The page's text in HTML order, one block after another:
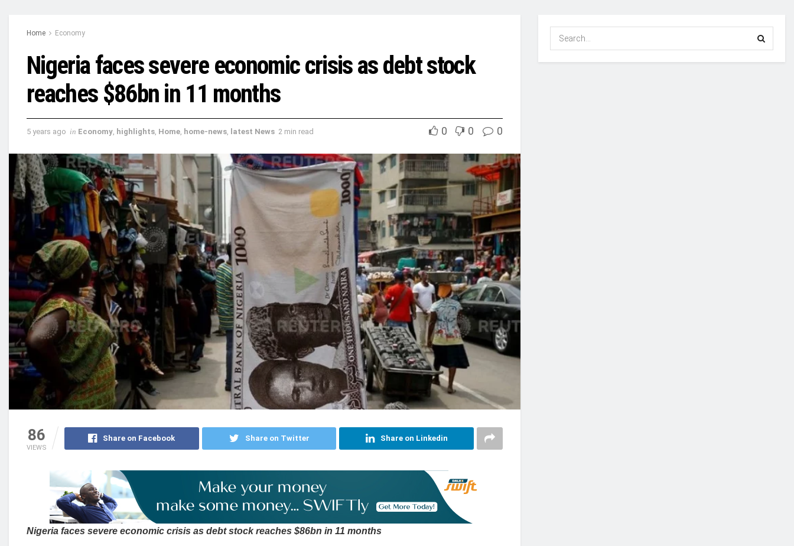
Home Economy
Nigeria faces severe economic crisis as debt stock
reaches $86bn in 11 months
5 years ago in Economy, highlights, Home, home-news, latest News 2 min read 0 0 0
86
VIEWS
Share on Facebook Share on Twitter Share on Linkedin
Nigeria faces severe economic crisis as debt stock reaches $86bn in 11 months